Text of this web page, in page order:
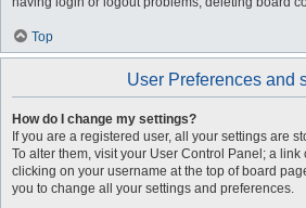
Top
User Preferences and
How do I change my settings?
If you are a registered user, all your settings are
To alter them, visit your User Control Panel; a
clicking on your username at the top of board
you to change all your settings and preferences.